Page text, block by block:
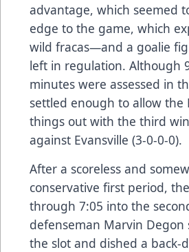
advantage, which seemed
edge to the game, which
wild fracas—and a goalie
left in regulation. Although
minutes were assessed in
settled enough to allow the
things out with the third
against Evansville (3-0-0-0).
After a scoreless and
conservative first period,
through 7:05 into the
defenseman Marvin Degon
the slot and dished a back-